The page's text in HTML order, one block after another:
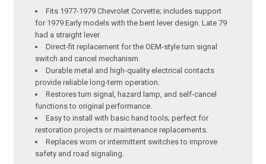
Fits 1977-1979 Chevrolet Corvette; includes support
for 1979 Early models with the bent lever design. Late 79
had a straight lever.
Direct-fit replacement for the OEM-style turn signal
switch and cancel mechanism.
Durable metal and high-quality electrical contacts
provide reliable long-term operation.
Restores turn signal, hazard lamp, and self-cancel
functions to original performance.
Easy to install with basic hand tools; perfect for
restoration projects or maintenance replacements.
Replaces worn or intermittent switches to improve
safety and road signaling.